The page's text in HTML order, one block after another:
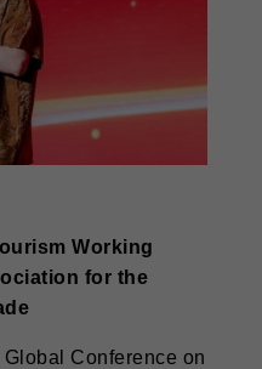
Working
for the
Conference on